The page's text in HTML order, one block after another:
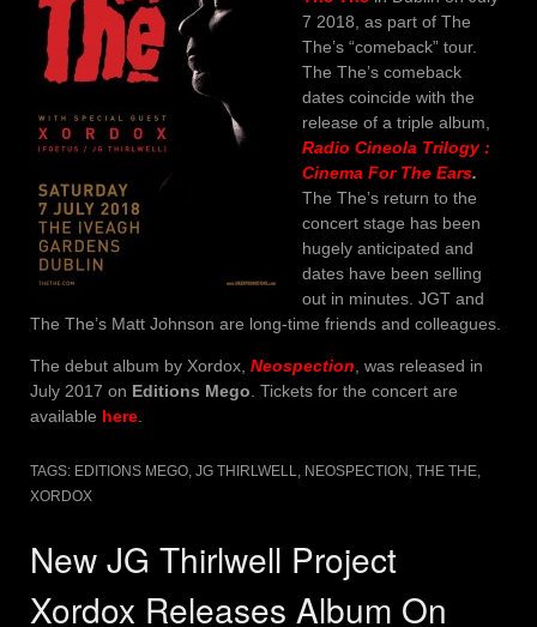
7 2018, as part of The
The’s “comeback” tour.
The The’s comeback
dates coincide with the
release of a triple album,
Radio Cineola Trilogy :
Cinema For The Ears.
The The’s return to the
concert stage has been
hugely anticipated and
dates have been selling
out in minutes. JGT and
The The’s Matt Johnson are long-time friends and colleagues.
The debut album by Xordox, Neospection , was released in
July 2017 on Editions Mego . Tickets for the concert are
available here
TAGS: EDITIONS MEGO JG THIRLWELL NEOSPECTION THE THE
XORDOX
New JG Thirlwell Project
Xordox Releases Album On